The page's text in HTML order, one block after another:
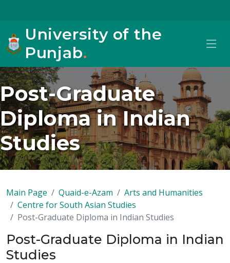
University of the
Punjab.
Post-Graduate
Diploma in Indian
Studies
Main Page Quaid-e-Azam
Arts and Humanities
Centre for South Asian Studies
Post-Graduate Diploma in Indian Studies
Post-Graduate Diploma in Indian
Studies